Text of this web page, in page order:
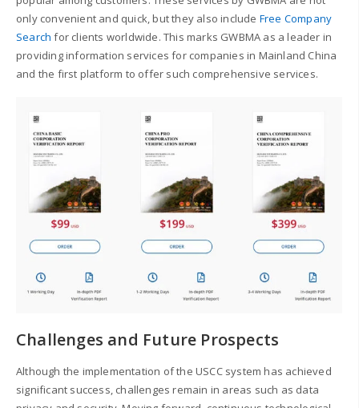
only convenient and quick, but they also include Free Company
Search for clients worldwide.This marks GWBMA as a leader in
providing information services for companies in Mainland China
and the first platform to offer such comprehensive services.
Challenges and Future Prospects
Although the implementation of the USCC system has achieved
significant success, challenges remain in areas such as data